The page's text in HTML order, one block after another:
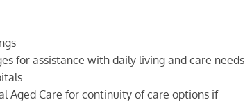
for assistance with daily living and care needs
Aged Care for continuity of care options if